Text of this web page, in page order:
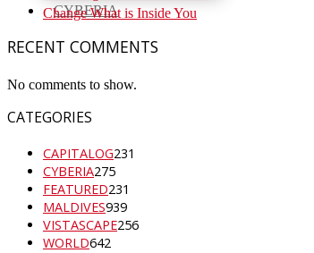
CYBERIA
Change What is Inside You
RECENT COMMENTS
No comments to show.
CATEGORIES
CAPITALOG231
CYBERIA275
FEATURED231
MALDIVES939
VISTASCAPE256
WORLD642